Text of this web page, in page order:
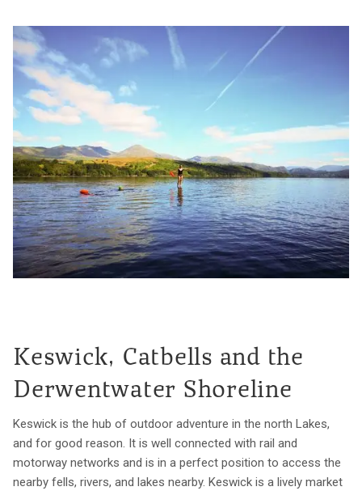
Keswick, Catbells and the
Derwentwater Shoreline
Keswick is the hub of outdoor adventure in the north Lakes,
and for good reason. It is well connected with rail and
motorway networks and is in a perfect position to access the
nearby fells, rivers, and lakes nearby. Keswick is a lively market